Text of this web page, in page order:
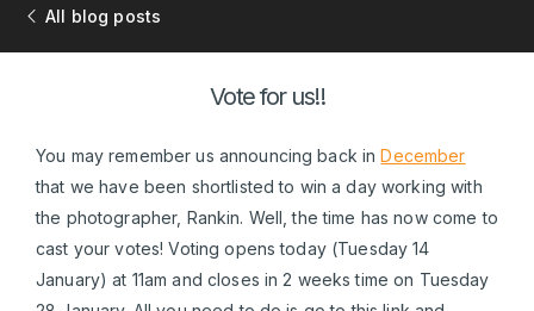
All blog posts
Vote for us!!
You may remember us announcing back inDecember
that we have been shortlisted to win a day working with
the photographer, Rankin. Well, the time has now come to
cast your votes! Voting opens today (Tuesday 14
January) at 11am and closes in 2 weeks time on Tuesday